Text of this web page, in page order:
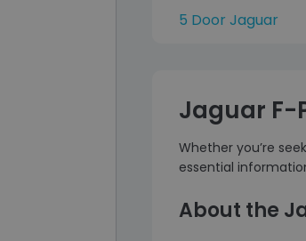
5 Door Jaguar
Jaguar F-
Whether you’re
essential
About the